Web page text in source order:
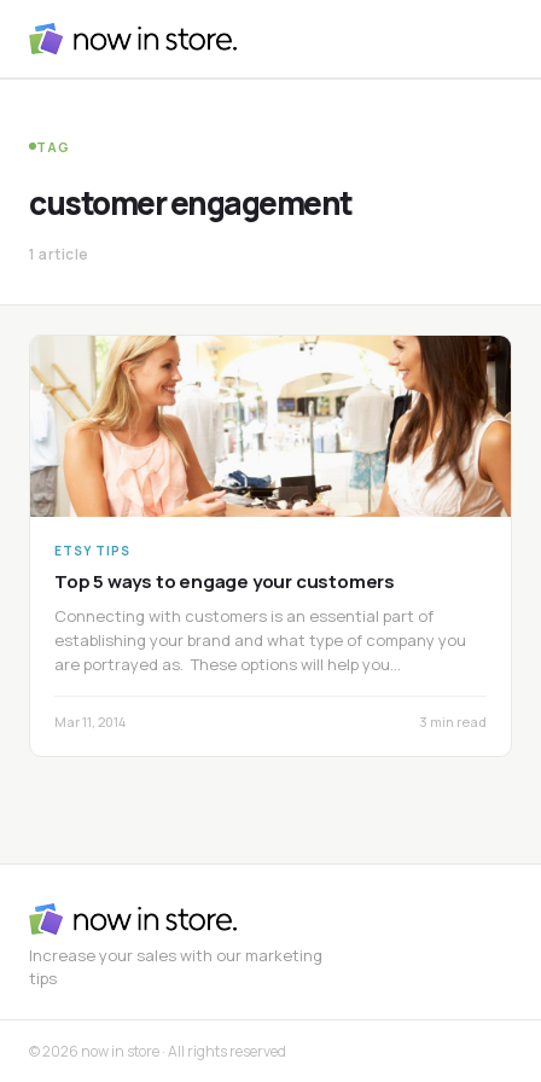
TAG
customer engagement
1 article
ETSY TIPS
Top 5 ways to engage your customers
Connecting with customers is an essential part of
establishing your brand and what type of company you
are portrayed as. These options will help you…
Mar 11, 2014 3 min read
Increase your sales with our marketing
tips
© 2026 now in store · All rights reserved